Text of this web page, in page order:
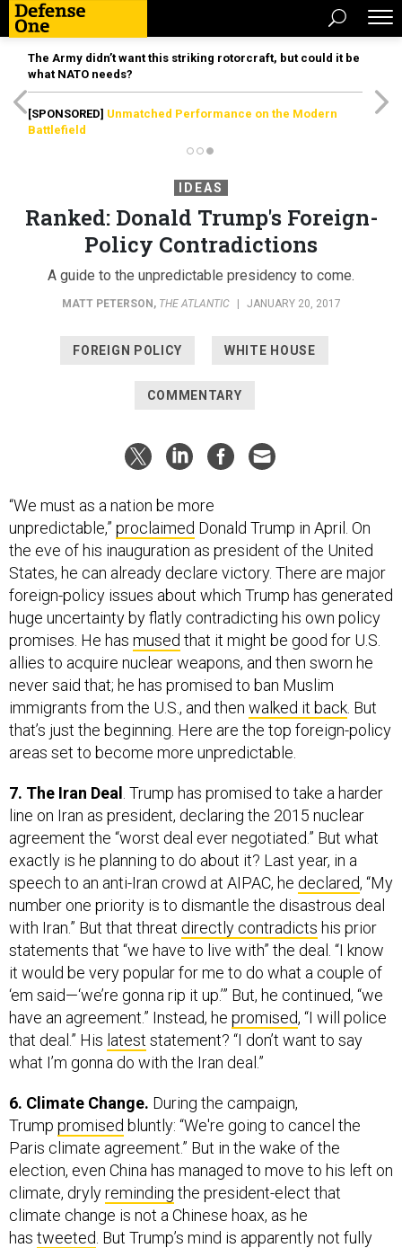
The Army didn’t want this striking rotorcraft, but could it be
what NATO needs?
[SPONSORED] Unmatched Performance on the Modern
Battlefield
IDEAS
Ranked: Donald Trump's Foreign-
Policy Contradictions
A guide to the unpredictable presidency to come.
MATT PETERSON , THE ATLANTIC JANUARY 20, 2017
FOREIGN POLICY WHITE HOUSE
COMMENTARY
“We must as a nation be more
unpredictable,” proclaimed Donald Trump in April. On
the eve of his inauguration as president of the United
States, he can already declare victory. There are major
foreign-policy issues about which Trump has generated
huge uncertainty by flatly contradicting his own policy
promises. He has mused that it might be good for U.S.
allies to acquire nuclear weapons, and then sworn he
never said that; he has promised to ban Muslim
immigrants from the U.S., and then walked it back . But
that’s just the beginning. Here are the top foreign-policy
areas set to become more unpredictable.
7. The Iran Deal
. Trump has promised to take a harder
line on Iran as president, declaring the 2015 nuclear
agreement the “worst deal ever negotiated.” But what
exactly is he planning to do about it? Last year, in a
speech to an anti-Iran crowd at AIPAC, he declared, “My
number one priority is to dismantle the disastrous deal
with Iran.” But that threat directly contradicts his prior
statements that “we have to live with” the deal. “I know
it would be very popular for me to do what a couple of
‘em said—‘we’re gonna rip it up.’” But, he continued, “we
have an agreement.” Instead, he promised, “I will police
that deal.” His latest statement? “I don’t want to say
what I’m gonna do with the Iran deal.”
6. Climate Change. During the campaign,
Trump promised bluntly: “We're going to cancel the
Paris climate agreement.” But in the wake of the
election, even China has managed to move to his left on
climate, drylyreminding the president-elect that
climate change is not a Chinese hoax, as he
has tweeted . But Trump’s mind is apparently not fully